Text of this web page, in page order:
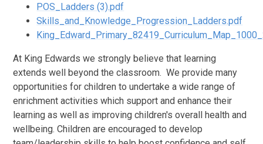
POS_Ladders (3).pdf
Skills_and_Knowledge_Progression_Ladders.pdf
At King Edwards we strongly believe that learning
extends well beyond the classroom. We provide many
opportunities for children to undertake a wide range of
enrichment activities which support and enhance their
learning as well as improving children's overall health and
wellbeing. Children are encouraged to develop